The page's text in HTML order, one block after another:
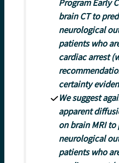
Program Early
brain CT to
neurological
patients who
cardiac arrest
certainty
We suggest
apparent
on brain MRI
neurological
patients who